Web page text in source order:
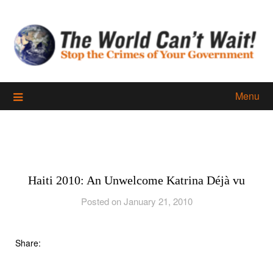
content
Menu
Haiti 2010: An Unwelcome Katrina Déjà vu
Posted on January 21, 2010
Share: